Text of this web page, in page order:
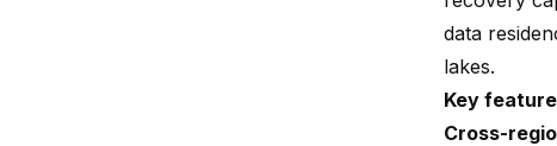
data
lakes.
Key
Cross-